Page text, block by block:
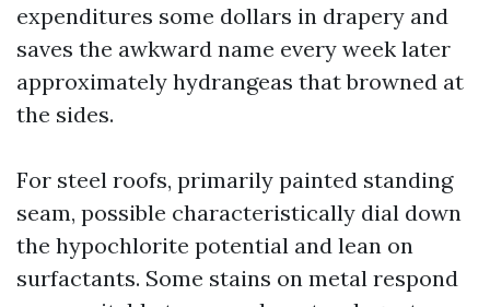
expenditures some dollars in drapery and
saves the awkward name every week later
approximately hydrangeas that browned at
the sides.
For steel roofs, primarily painted standing
seam, possible characteristically dial down
the hypochlorite potential and lean on
surfactants. Some stains on metal respond